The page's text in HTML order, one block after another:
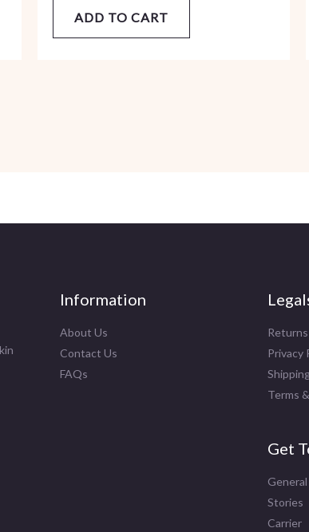
ADD TO CART
Information
About Us
Contact Us
FAQs
Privacy
Terms
Get
Stories
Carrier